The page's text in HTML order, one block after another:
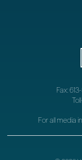
Fax:
For all media